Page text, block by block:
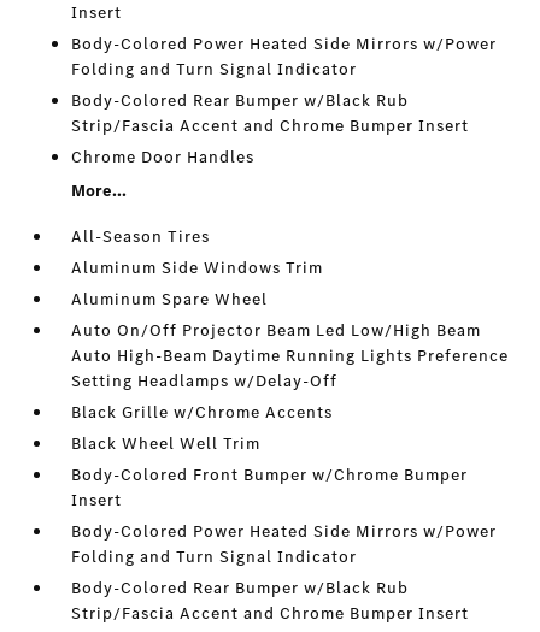
Insert
Body-Colored Power Heated Side Mirrors w/Power
Folding and Turn Signal Indicator
Body-Colored Rear Bumper w/Black Rub
Strip/Fascia Accent and Chrome Bumper Insert
Chrome Door Handles
More...
All-Season Tires
Aluminum Side Windows Trim
Aluminum Spare Wheel
Auto On/Off Projector Beam Led Low/High Beam
Auto High-Beam Daytime Running Lights Preference
Setting Headlamps w/Delay-Off
Black Grille w/Chrome Accents
Black Wheel Well Trim
Body-Colored Front Bumper w/Chrome Bumper
Insert
Body-Colored Power Heated Side Mirrors w/Power
Folding and Turn Signal Indicator
Body-Colored Rear Bumper w/Black Rub
Strip/Fascia Accent and Chrome Bumper Insert